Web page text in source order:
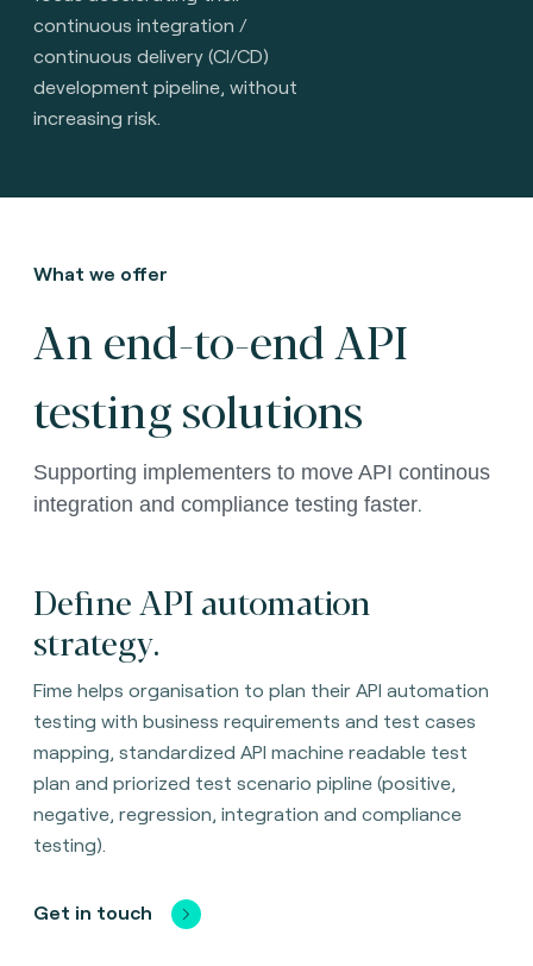
continuous integration /
continuous delivery (CI/CD)
development pipeline, without
increasing risk.
What we offer
An end-to-end API
testing solutions
Supporting implementers to move API continous
integration and compliance testing faster.
Define API automation
strategy.
Fime helps organisation to plan their API automation
testing with business requirements and test cases
mapping, standardized API machine readable test
plan and priorized test scenario pipline (positive,
negative, regression, integration and compliance
testing).
Get in touch